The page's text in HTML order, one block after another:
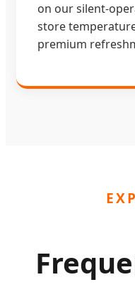
on our silent-
store
premium